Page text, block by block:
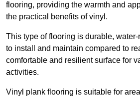
flooring, providing the warmth and
the practical benefits of vinyl.
This type of flooring is durable,
to install and maintain compared to
comfortable and resilient surface for
activities.
Vinyl plank flooring is suitable for